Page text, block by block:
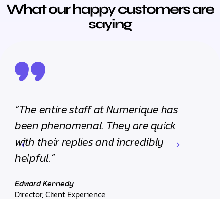
What our happy customers are
saying
“The entire staff at Numerique has
been phenomenal. They are quick
with their replies and incredibly
helpful.”
Edward Kennedy
Director, Client Experience